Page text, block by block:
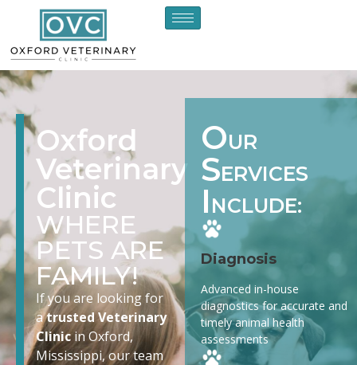
Oxford
Veterinary
Clinic
WHERE
PETS ARE
FAMILY!
If you are looking for
atrusted Veterinary
Clinicin Oxford,
Mississippi, our team
OUR
SERVICES
I NCLUDE:
Diagnosis
Advanced in-house
diagnostics for accurate and
timely animal health
assessments